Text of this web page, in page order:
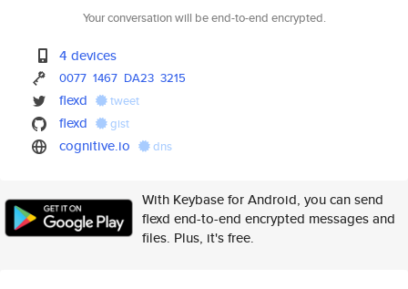
Your conversation will be end-to-end encrypted.
4 devices
0077 1467 DA23 3215
flexd tweet
flexd gist
cognitive.io dns
With Keybase for Android, you can send
flexd end-to-end encrypted messages and
files. Plus, it's free.